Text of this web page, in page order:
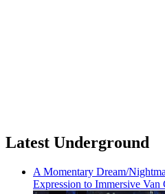
Latest Underground
A Momentary Dream/
Expression to Immersive Van